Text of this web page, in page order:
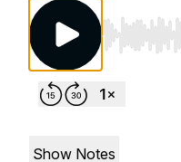
Use Left/
Show Notes